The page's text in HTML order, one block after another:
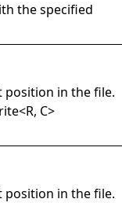
the specified
in the file.
<R, C>
in the file.